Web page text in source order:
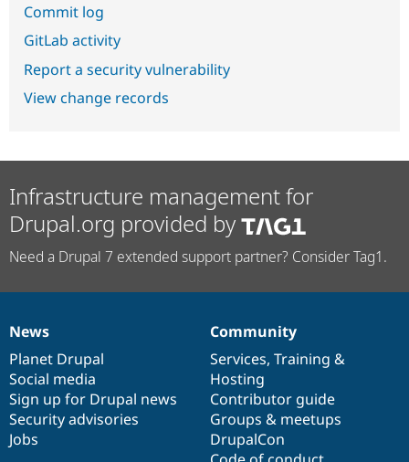
Commit log
GitLab activity
Report a security vulnerability
View change records
Infrastructure management for
Drupal.org provided by
Need a Drupal 7 extended support partner? Consider Tag1.
News
items
News
Planet Drupal
Social media
Sign up for Drupal news
Security advisories
Jobs
Our
community
Community
Services, Training &
Hosting
Contributor guide
Groups & meetups
DrupalCon
Documentation
Drupal
code
base
Governance
of
community